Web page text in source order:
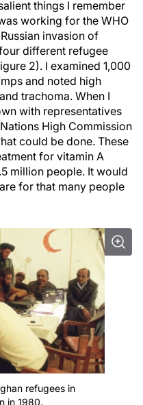
things I remember
working for the WHO
invasion of
different refugee
2). I examined 1,000
and noted high
trachoma. When I
with representatives
High Commission
could be done. These
for vitamin A
million people. It would
for that many people
refugees in
in 1980.